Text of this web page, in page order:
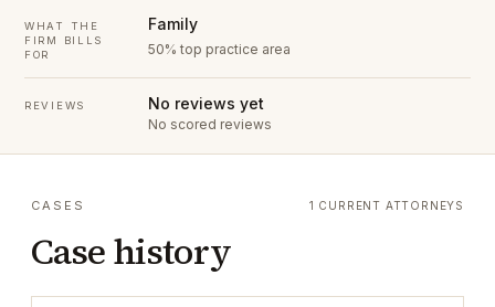
WHAT THE
FIRM BILLS
FOR
Family
50% top practice area
REVIEWS No reviews yet
No scored reviews
CASES
Case history
1 CURRENT ATTORNEYS